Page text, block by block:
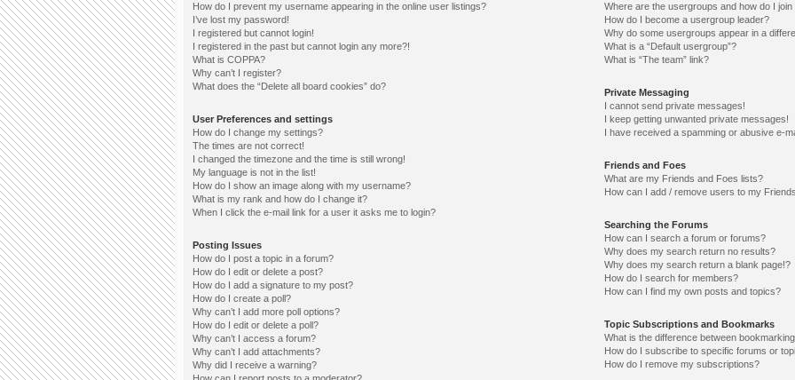
How do I prevent my username appearing in the online user listings?
I’ve lost my password!
I registered but cannot login!
I registered in the past but cannot login any more?!
What is COPPA?
Why can’t I register?
What does the “Delete all board cookies” do?
User Preferences and settings
How do I change my settings?
The times are not correct!
I changed the timezone and the time is still wrong!
My language is not in the list!
How do I show an image along with my username?
What is my rank and how do I change it?
When I click the e-mail link for a user it asks me to login?
Posting Issues
How do I post a topic in a forum?
How do I edit or delete a post?
How do I add a signature to my post?
How do I create a poll?
Why can’t I add more poll options?
How do I edit or delete a poll?
Why can’t I access a forum?
Why can’t I add attachments?
Why did I receive a warning?
Where are the usergroups and how do I join
How do I become a usergroup leader?
Why do some usergroups appear in a
What is a “Default usergroup”?
What is “The team” link?
Private Messaging
I cannot send private messages!
I keep getting unwanted private messages!
I have received a spamming or abusive e-
Friends and Foes
What are my Friends and Foes lists?
How can I add / remove users to my
Searching the Forums
How can I search a forum or forums?
Why does my search return no results?
Why does my search return a blank page!?
How do I search for members?
How can I find my own posts and topics?
Topic Subscriptions and Bookmarks
What is the difference between
How do I subscribe to specific forums or
How do I remove my subscriptions?